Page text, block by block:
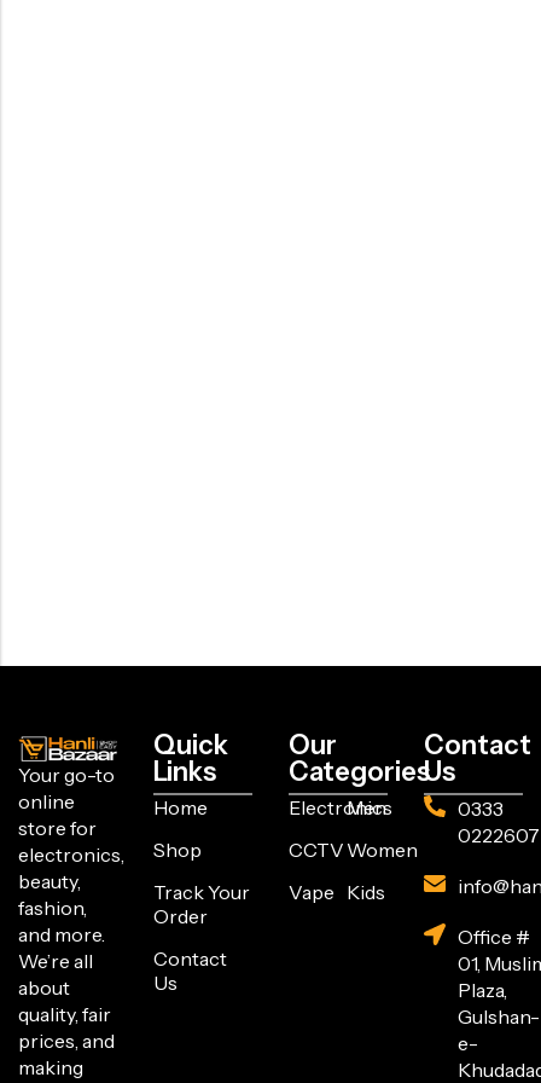
Your go-to
online
store for
electronics,
beauty,
fashion,
and more.
We’re all
about
quality, fair
prices, and
making
Quick
Links
Home
Shop
Track Your
Order
Contact
Us
Our
Categories
Electronics
CCTV
Vape
Men
Women
Kids
Contact
Us
0333
0222607
Office #
01,
Plaza,
Gulshan-
e-